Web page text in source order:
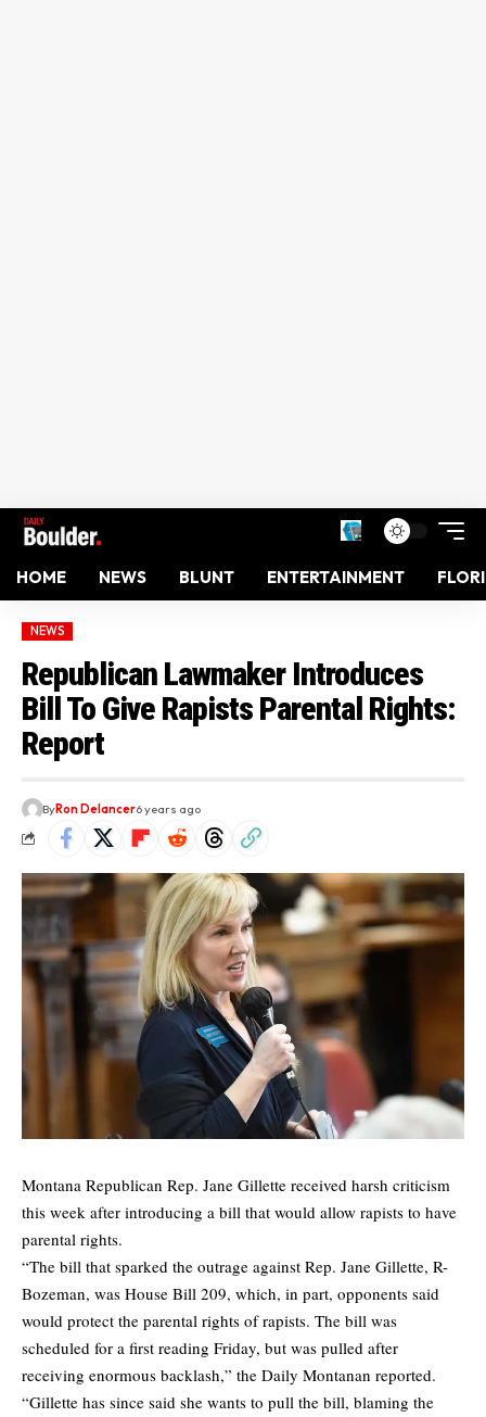
HOME NEWS BLUNT ENTERTAINMENT
NEWS
Republican Lawmaker Introduces
Bill To Give Rapists Parental Rights:
Report
ByRon Delancer6 years ago
Montana Republican Rep. Jane Gillette received harsh criticism
this week after introducing a bill that would allow rapists to have
parental rights.
“The bill that sparked the outrage against Rep. Jane Gillette, R-
Bozeman, was House Bill 209, which, in part, opponents said
would protect the parental rights of rapists. The bill was
scheduled for a first reading Friday, but was pulled after
receiving enormous backlash,” the Daily Montanan reported.
“Gillette has since said she wants to pull the bill, blaming the